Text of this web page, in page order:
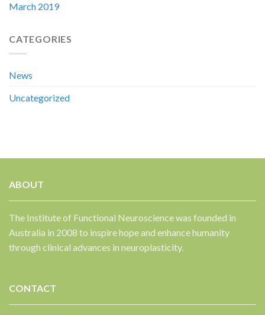
March 2019
CATEGORIES
News
Uncategorized
ABOUT
The Institute of Functional Neuroscience was founded in
Australia in 2008 to inspire hope and enhance humanity
through clinical advances in neuroplasticity.
CONTACT